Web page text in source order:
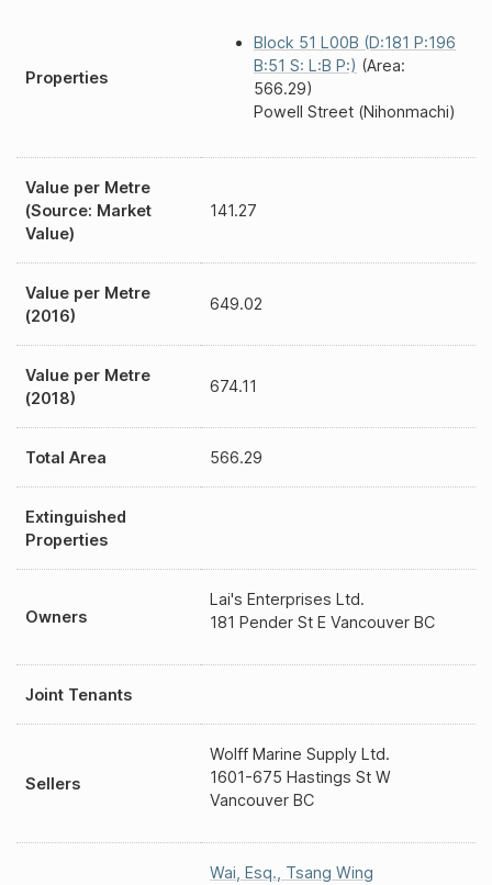
Properties
Block 51 L00B (D:181 P:196
B:51 S: L:B P:) (Area:
566.29)
Powell Street (Nihonmachi)
Value per Metre
(Source: Market
Value)
141.27
Value per Metre
(2016)
649.02
Value per Metre
(2018)
674.11
Total Area 566.29
Extinguished
Properties
Owners
Lai's Enterprises Ltd.
181 Pender St E Vancouver BC
Joint Tenants
Sellers
Wolff Marine Supply Ltd.
1601-675 Hastings St W
Vancouver BC
Wai, Esq. Tsang Wing